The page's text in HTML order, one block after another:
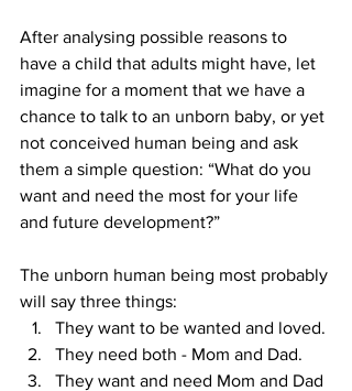
After analysing possible reasons to
have a child that adults might have, let
imagine for a moment that we have a
chance to talk to an unborn baby, or yet
not conceived human being and ask
them a simple question: “What do you
want and need the most for your life
and future development?”
The unborn human being most probably
will say three things:
They want to be wanted and loved.
They need both - Mom and Dad.
They want and need Mom and Dad